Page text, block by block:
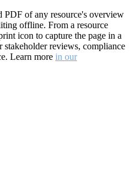
PDF of any resource's overview
offline. From a resource
icon to capture the page in a
reviews, compliance
Learn more in our